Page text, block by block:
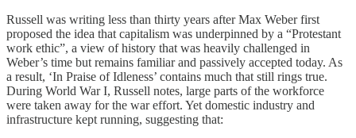
Russell was writing less than thirty years after Max Weber first
proposed the idea that capitalism was underpinned by a “Protestant
work ethic”, a view of history that was heavily challenged in
Weber’s time but remains familiar and passively accepted today. As
a result, ‘In Praise of Idleness’ contains much that still rings true.
During World War I, Russell notes, large parts of the workforce
were taken away for the war effort. Yet domestic industry and
infrastructure kept running, suggesting that: